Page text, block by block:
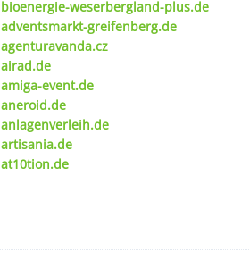
bioenergie-weserbergland-plus.de
adventsmarkt-greifenberg.de
agenturavanda.cz
airad.de
amiga-event.de
aneroid.de
anlagenverleih.de
artisania.de
at10tion.de